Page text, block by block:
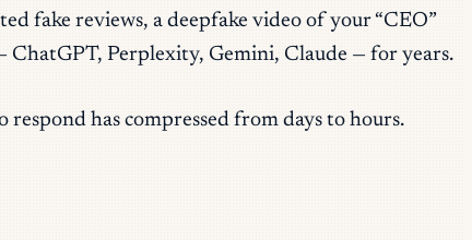
fake reviews, a deepfake video of your “CEO”
ChatGPT, Perplexity, Gemini, Claude — for years.
has compressed from days to hours.